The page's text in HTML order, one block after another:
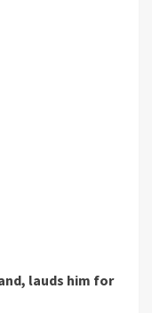
lauds him for